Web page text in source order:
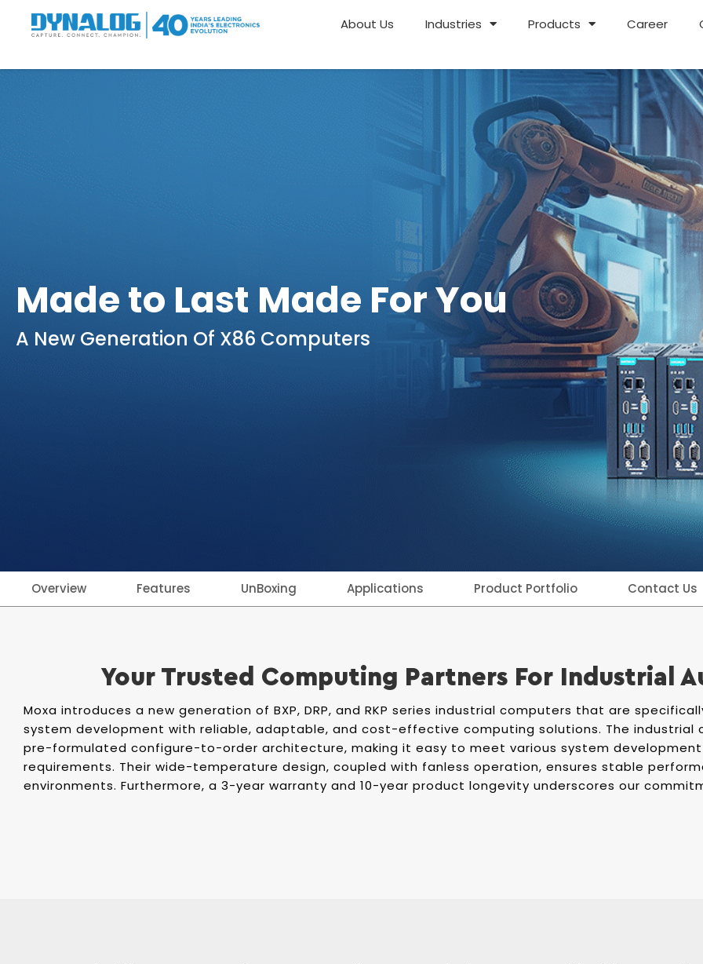
About Us Industries Products Career
Made to Last Made For You
A New Generation Of X86 Computers
Overview Features UnBoxing Applications Product Portfolio Contact Us
Your Trusted Computing Partners For Industrial
Moxa introduces a new generation of BXP, DRP, and RKP series industrial computers that are
system development with reliable, adaptable, and cost-effective computing solutions. The industrial
pre-formulated configure-to-order architecture, making it easy to meet various system
requirements. Their wide-temperature design, coupled with fanless operation, ensures stable
environments. Furthermore, a 3-year warranty and 10-year product longevity underscores our